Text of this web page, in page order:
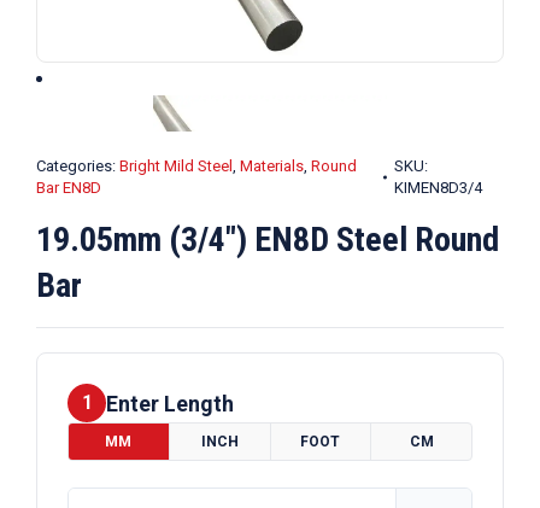
Categories: Bright Mild Steel , Materials, Round
Bar EN8D
SKU:
KIMEN8D3/4
19.05mm (3/4″) EN8D Steel Round
Bar
1 Enter Length
MM INCH FOOT CM